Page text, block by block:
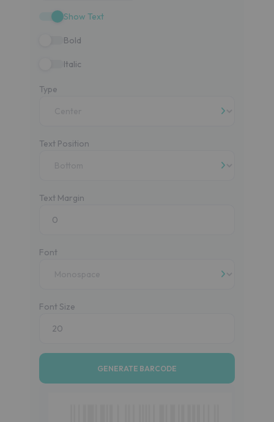
Show Text
Bold
Italic
Type
Text Position
Text Margin
Font
Font Size
GENERATE BARCODE